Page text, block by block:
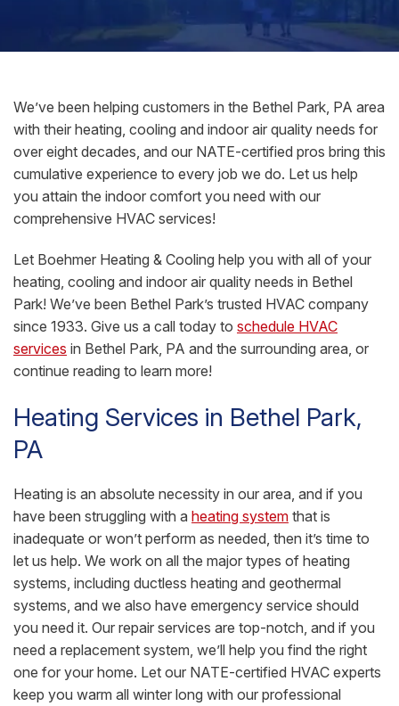
We’ve been helping customers in the Bethel Park, PA area
with their heating, cooling and indoor air quality needs for
over eight decades, and our NATE-certified pros bring this
cumulative experience to every job we do. Let us help
you attain the indoor comfort you need with our
comprehensive HVAC services!
Let Boehmer Heating & Cooling help you with all of your
heating, cooling and indoor air quality needs in Bethel
Park! We’ve been Bethel Park’s trusted HVAC company
since 1933. Give us a call today to schedule HVAC
services in Bethel Park, PA and the surrounding area, or
continue reading to learn more!
Heating Services in Bethel Park,
PA
Heating is an absolute necessity in our area, and if you
have been struggling with a heating system that is
inadequate or won’t perform as needed, then it’s time to
let us help. We work on all the major types of heating
systems, including ductless heating and geothermal
systems, and we also have emergency service should
you need it. Our repair services are top-notch, and if you
need a replacement system, we’ll help you find the right
one for your home. Let our NATE-certified HVAC experts
keep you warm all winter long with our professional